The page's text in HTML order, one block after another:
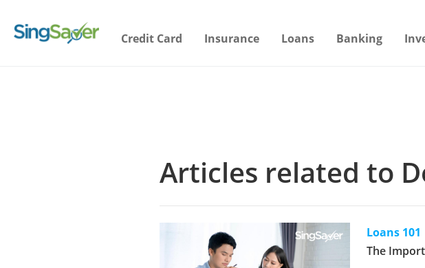
Credit Card Insurance Loans Banking
Articles related to
Loans 101
The